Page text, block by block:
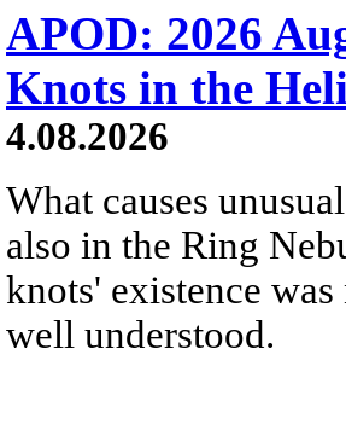
APOD: 2026
Knots in the
4.08.2026
What causes
also in the Ring
knots' existence
well understood.